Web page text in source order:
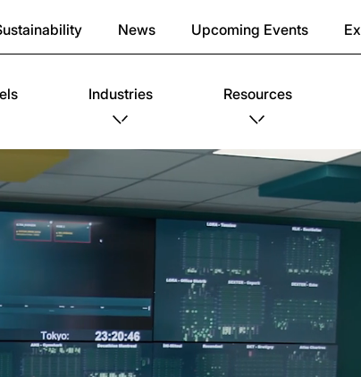
News Upcoming Events
Industries Resources